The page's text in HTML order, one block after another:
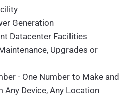
Generation
Datacenter Facilities
Upgrades or
- One Number to Make and
Any Device, Any Location